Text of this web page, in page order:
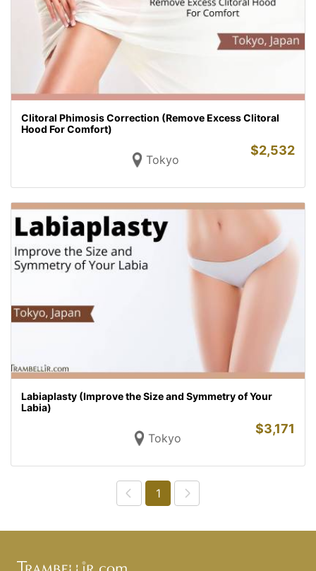
Clitoral Phimosis Correction (Remove Excess Clitoral
Hood For Comfort)
Tokyo
$2,532
Labiaplasty (Improve the Size and Symmetry of Your
Labia)
Tokyo
$3,171
1